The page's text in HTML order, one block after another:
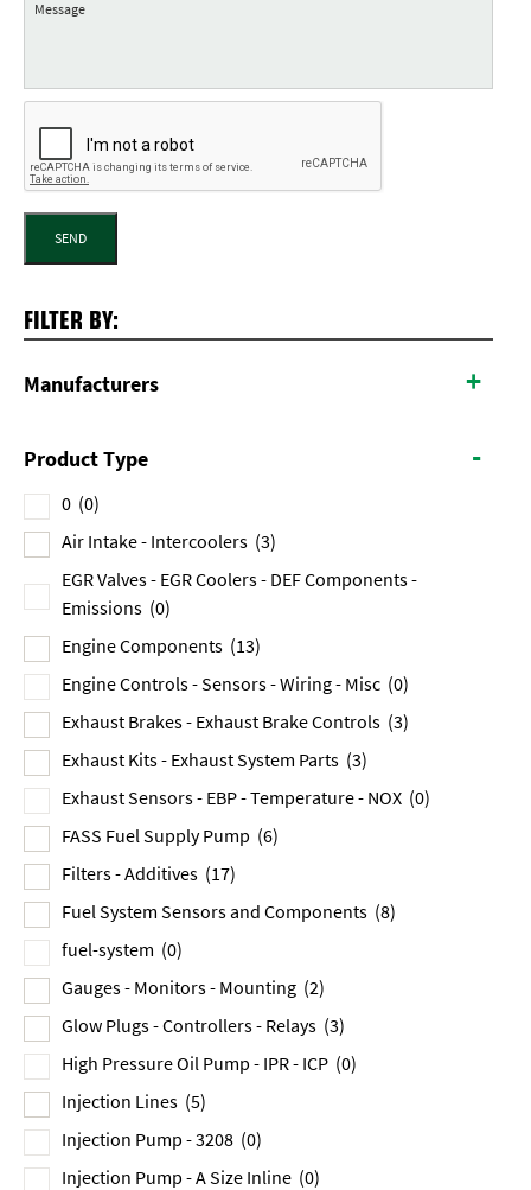
SEND
FILTER BY:
Manufacturers +
Product Type -
0 (0)
Air Intake - Intercoolers (3)
EGR Valves - EGR Coolers - DEF Components -
Emissions (0)
Engine Components (13)
Engine Controls - Sensors - Wiring - Misc (0)
Exhaust Brakes - Exhaust Brake Controls (3)
Exhaust Kits - Exhaust System Parts (3)
Exhaust Sensors - EBP - Temperature - NOX (0)
FASS Fuel Supply Pump (6)
Filters - Additives (17)
Fuel System Sensors and Components (8)
fuel-system (0)
Gauges - Monitors - Mounting (2)
Glow Plugs - Controllers - Relays (3)
High Pressure Oil Pump - IPR - ICP (0)
Injection Lines (5)
Injection Pump - 3208 (0)
Injection Pump - A Size Inline (0)